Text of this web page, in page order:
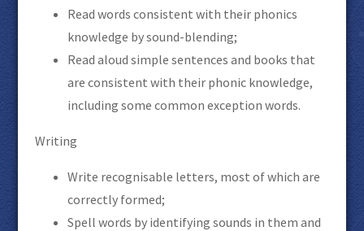
Read words consistent with their phonics
knowledge by sound-blending;
Read aloud simple sentences and books that
are consistent with their phonic knowledge,
including some common exception words.
Writing
Write recognisable letters, most of which are
correctly formed;
Spell words by identifying sounds in them and